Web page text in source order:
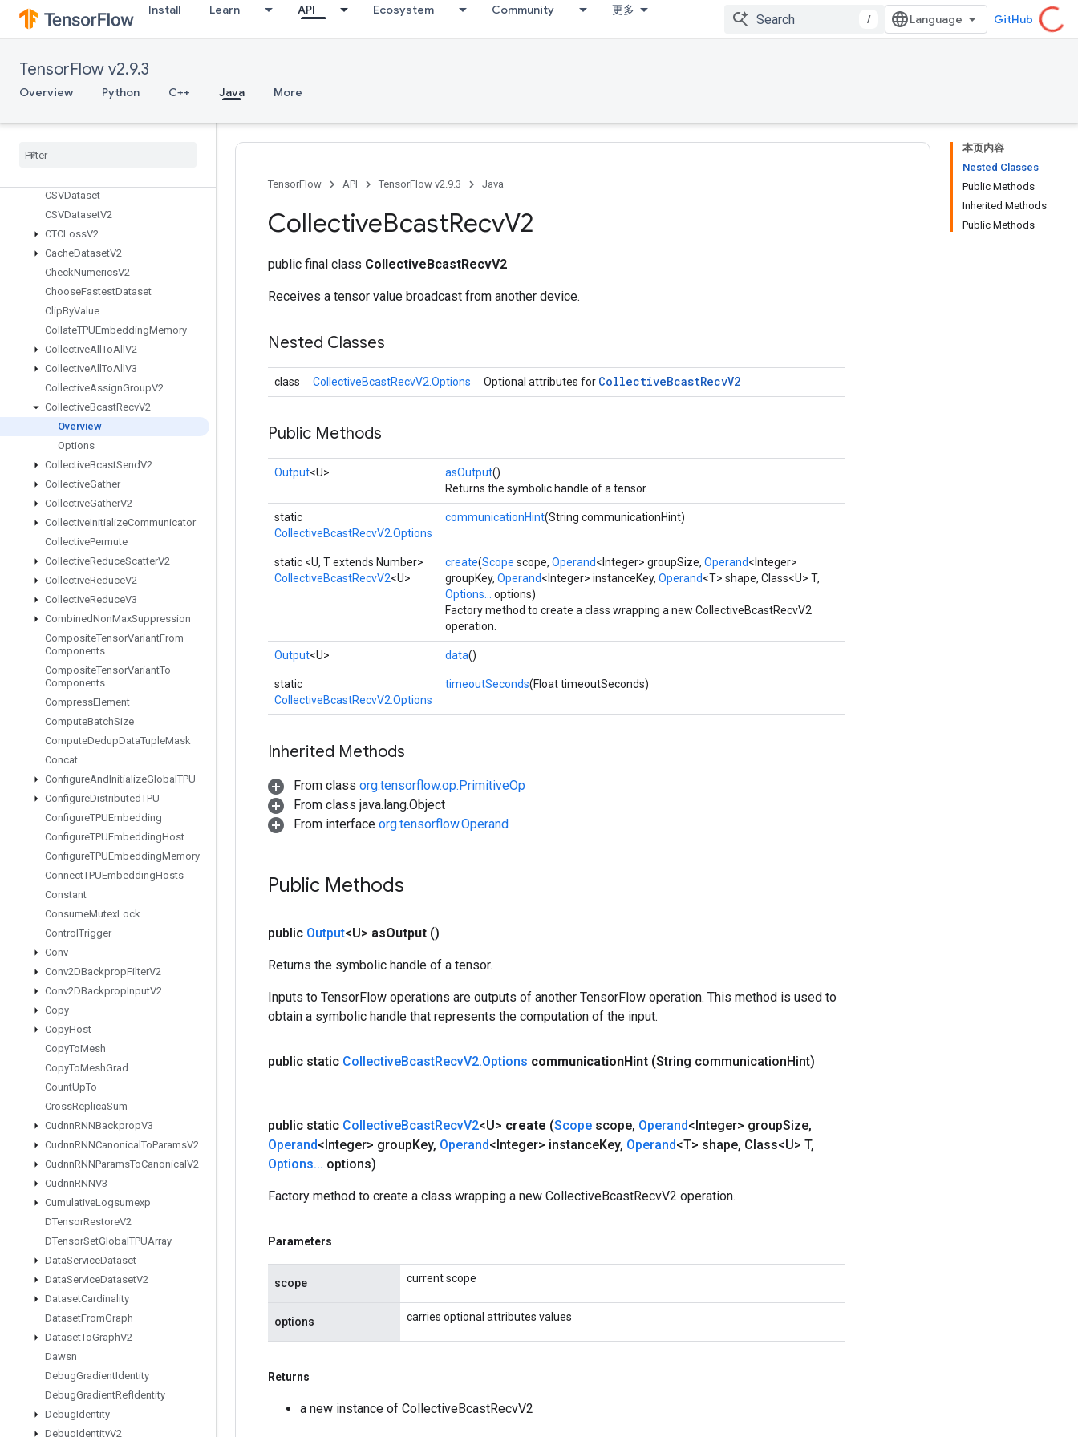
Install Learn API Ecosystem Community 更多
/ GitHub
TensorFlow v2.9.3
Overview Python C++ Java More
BoostedTreesTrainingPredict
BoostedTreesUpdateEnsemble
BoostedTreesUpdateEnsembleV2
BroadcastDynamicShape
Broadcast
To
CSRSparse
CSVDataset
CSVDatasetV2
CTCLossV2
CacheDatasetV2
CheckNumericsV2
ChooseFastestDataset
ClipByValue
CollateTPUEmbeddingMemory
CollectiveAll ToAll V2
CollectiveAll ToAll V3
CollectiveAssignGroupV2
CollectiveBcastRecvV2
Overview
Options
CollectiveBcastSendV2
CollectiveGather
CollectiveGatherV2
CollectiveInitializeCommunicator
CollectivePermute
CollectiveReduceScatterV2
CollectiveReduceV2
CollectiveReduceV3
CombinedNonMaxSuppression
CompositeTensorVariantFrom
Components
CompositeTensorVariantTo
Components
CompressElement
ComputeBatchSize
ComputeDedupDataTupleMask
Concat
ConfigureAndInitializeGlobal TPU
ConfigureDistributedTPU
ConfigureTPUEmbedding
ConfigureTPUEmbeddingHost
ConfigureTPUEmbeddingMemory
ConnectTPUEmbeddingHosts
Constant
ConsumeMutexLock
Control Trigger
Conv
Conv2DBackpropFilterV2
Conv2DBackpropInputV2
Copy
CopyHost
CopyToMesh
CopyToMeshGrad
CountUpTo
CrossReplicaSum
CudnnRNNBackpropV3
CudnnRNNCanonical ToParamsV2
CudnnRNNParamsToCanonical V2
CudnnRNNV3
CumulativeLogsumexp
DTensorRestoreV2
DTensorSetGlobal TPUArray
DataServiceDataset
DataServiceDatasetV2
DatasetCardinality
DatasetFromGraph
DatasetToGraphV2
Dawsn
DebugGradientIdentity
DebugGradientRefIdentity
DebugIdentity
DebugIdentityV2
本页内容
Nested Classes
Public Methods
Inherited Methods
Public Methods
TensorFlow API TensorFlow v2.9.3 Java
CollectiveBcastRecvV2
public final class CollectiveBcastRecvV2
Receives a tensor value broadcast from another device.
Nested Classes
class CollectiveBcastRecvV2.Options Optional attributes for CollectiveBcastRecvV2
Public Methods
Output<U> asOutput()
Returns the symbolic handle of a tensor.
static
CollectiveBcastRecvV2.Options
communicationHint(String communicationHint)
static <U, T extends Number>
CollectiveBcastRecvV2<U>
create(Scope scope, Operand<Integer> groupSize, Operand<Integer>
groupKey, Operand<Integer> instanceKey, Operand<T> shape, Class<U> T,
Options...
options)
Factory method to create a class wrapping a new CollectiveBcastRecvV2
operation.
Output<U> data()
static
CollectiveBcastRecvV2.Options
timeoutSeconds(Float timeoutSeconds)
Inherited Methods
From class org.tensorflow.op.PrimitiveOp
From class java.lang.Object
From interface org.tensorflow.Operand
Public Methods
public Output<U> asOutput ()
Returns the symbolic handle of a tensor.
Inputs to TensorFlow operations are outputs of another TensorFlow operation. This method is used to
obtain a symbolic handle that represents the computation of the input.
public static CollectiveBcastRecvV2.Options communicationHint (String communicationHint)
public static CollectiveBcastRecvV2<U> create (Scope scope, Operand<Integer> groupSize,
Operand<Integer> groupKey, Operand<Integer> instanceKey, Operand<T> shape, Class<U> T,
Options... options)
Factory method to create a class wrapping a new CollectiveBcastRecvV2 operation.
Parameters
scope current scope
options carries optional attributes values
Returns
a new instance of CollectiveBcastRecvV2